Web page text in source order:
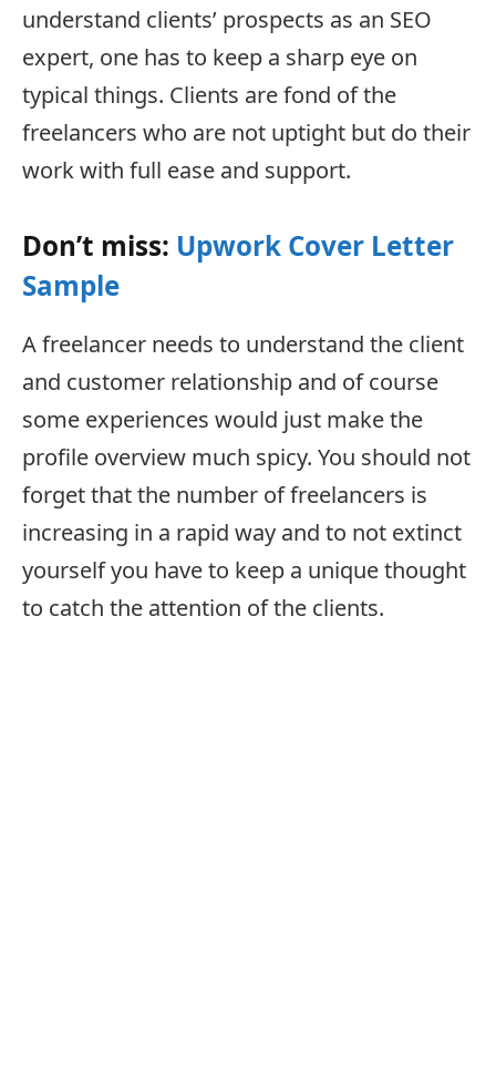
understand clients’ prospects as an SEO
expert, one has to keep a sharp eye on
typical things. Clients are fond of the
freelancers who are not uptight but do their
work with full ease and support.
Don’t miss: Upwork Cover Letter
Sample
A freelancer needs to understand the client
and customer relationship and of course
some experiences would just make the
profile overview much spicy. You should not
forget that the number of freelancers is
increasing in a rapid way and to not extinct
yourself you have to keep a unique thought
to catch the attention of the clients.